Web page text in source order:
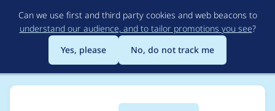
to
main
content
Can we use first and third party cookies and web beacons to
understand our audience, and to tailor promotions you see?
Yes, please
No, do not track me